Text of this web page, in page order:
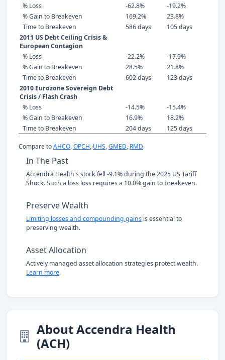
% Loss
-62.8%
-19.2%
% Gain to Breakeven
169.2%
23.8%
Time to Breakeven
586 days
105 days
2011 US Debt Ceiling Crisis &
European Contagion
% Loss
-22.2%
-17.9%
% Gain to Breakeven
28.5%
21.8%
Time to Breakeven
602 days
123 days
2010 Eurozone Sovereign Debt
Crisis / Flash Crash
% Loss
-14.5%
-15.4%
% Gain to Breakeven
16.9%
18.2%
Time to Breakeven
204 days 125 days
Compare toAHCO,OPCH, UHS,GMED, RMD
In The Past
Accendra Health's stock fell -9.1% during the 2025 US Tariff
Shock. Such a loss loss requires a 10.0% gain to breakeven.
Preserve Wealth
Limiting losses and compounding gains is essential to
preserving wealth.
Asset Allocation
Actively managed asset allocation strategies protect wealth.
Learn more.
About Accendra Health
(ACH)